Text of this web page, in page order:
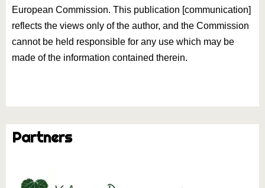
European Commission. This publication [communication]
reflects the views only of the author, and the Commission
cannot be held responsible for any use which may be
made of the information contained therein.
Partners